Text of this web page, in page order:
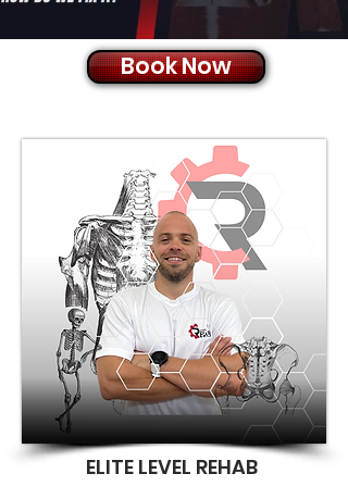
Book Now
ELITE LEVEL REHAB